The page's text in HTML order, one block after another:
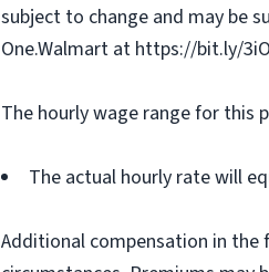
subject to change and may be
One.Walmart at https://bit.ly/
The hourly wage range for this
The actual hourly rate will
Additional compensation in the